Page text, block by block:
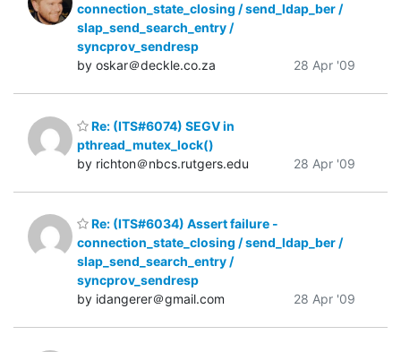
connection_state_closing / send_ldap_ber /
slap_send_search_entry /
syncprov_sendresp
by oskar＠deckle.co.za
28 Apr '09
Re: (ITS#6074) SEGV in
pthread_mutex_lock()
by richton＠nbcs.rutgers.edu
28 Apr '09
Re: (ITS#6034) Assert failure -
connection_state_closing / send_ldap_ber /
slap_send_search_entry /
syncprov_sendresp
by idangerer＠gmail.com
28 Apr '09